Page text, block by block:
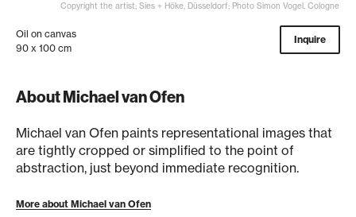
Copyright the artist; Sies + Höke, Düsseldorf; Photo Simon Vogel, Cologne
Oil on canvas
90 x 100 cm
Inquire
About Michael van Ofen
Michael van Ofen paints representational images that
are tightly cropped or simplified to the point of
abstraction, just beyond immediate recognition.
More about Michael van Ofen